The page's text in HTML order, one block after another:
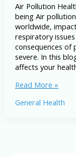
Air Pollution
being Air
worldwide,
respiratory
consequences
severe. In this
affects your
Air
Health
Read More »
General Health